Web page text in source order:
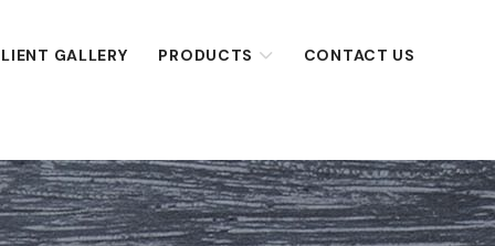
GALLERY PRODUCTS CONTACT US